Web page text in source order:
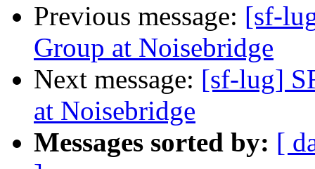
Previous message: [sf-
Group at Noisebridge
Next message: [sf-lug]
at Noisebridge
Messages sorted by: [